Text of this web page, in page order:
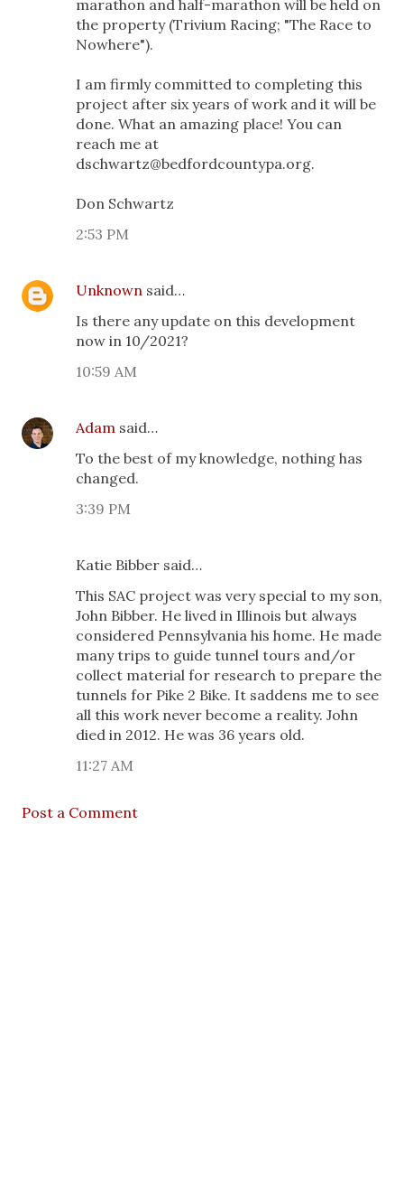
marathon and half-marathon will be held on
the property (Trivium Racing; "The Race to
Nowhere").
I am firmly committed to completing this
project after six years of work and it will be
done. What an amazing place! You can
reach me at
dschwartz@bedfordcountypa.org.
Don Schwartz
2:53 PM
Unknown said…
Is there any update on this development
now in 10/2021?
10:59 AM
Adam said…
To the best of my knowledge, nothing has
changed.
3:39 PM
Katie Bibber said…
This SAC project was very special to my son,
John Bibber. He lived in Illinois but always
considered Pennsylvania his home. He made
many trips to guide tunnel tours and/or
collect material for research to prepare the
tunnels for Pike 2 Bike. It saddens me to see
all this work never become a reality. John
died in 2012. He was 36 years old.
11:27 AM
Post a Comment